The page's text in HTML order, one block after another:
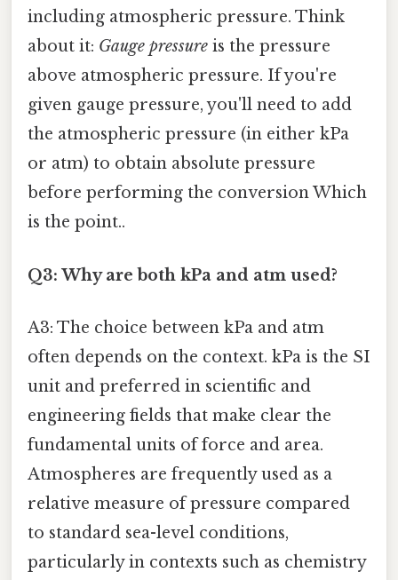
including atmospheric pressure. Think
about it: Gauge pressure is the pressure
above atmospheric pressure. If you're
given gauge pressure, you'll need to add
the atmospheric pressure (in either kPa
or atm) to obtain absolute pressure
before performing the conversion Which
is the point..
Q3: Why are both kPa and atm used?
A3: The choice between kPa and atm
often depends on the context. kPa is the SI
unit and preferred in scientific and
engineering fields that make clear the
fundamental units of force and area.
Atmospheres are frequently used as a
relative measure of pressure compared
to standard sea-level conditions,
particularly in contexts such as chemistry